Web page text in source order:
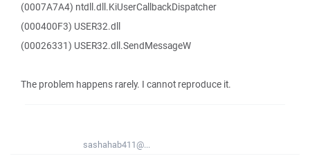
(0007A7A4) ntdll.dll.KiUserCallbackDispatcher
(000400F3) USER32.dll
(00026331) USER32.dll.SendMessageW
The problem happens rarely. I cannot reproduce it.
sashahab411@...